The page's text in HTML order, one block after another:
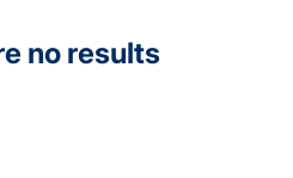
no results